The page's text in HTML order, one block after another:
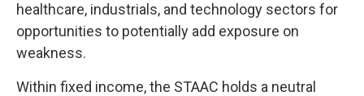
healthcare, industrials, and technology sectors for
opportunities to potentially add exposure on
weakness.
Within fixed income, the STAAC holds a neutral